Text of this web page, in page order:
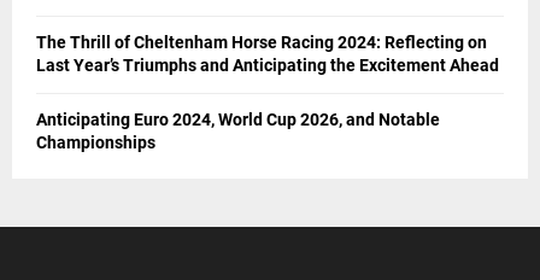
The Thrill of Cheltenham Horse Racing 2024: Reflecting on
Last Year’s Triumphs and Anticipating the Excitement Ahead
Anticipating Euro 2024, World Cup 2026, and Notable
Championships